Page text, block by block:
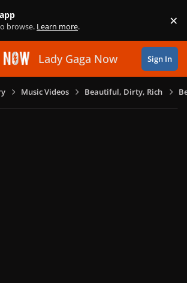
browse. Learn more. ×
Lady Gaga Now Sign In
Music Videos Beautiful, Dirty, Rich